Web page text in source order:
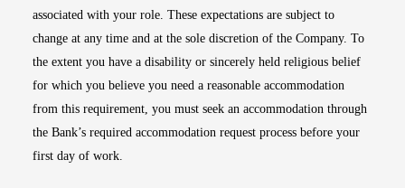
associated with your role. These expectations are subject to
change at any time and at the sole discretion of the Company. To
the extent you have a disability or sincerely held religious belief
for which you believe you need a reasonable accommodation
from this requirement, you must seek an accommodation through
the Bank’s required accommodation request process before your
first day of work.